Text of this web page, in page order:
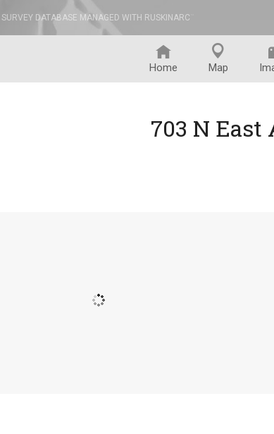
DATABASE MANAGED WITH RUSKINARC
Home Map
703 N East